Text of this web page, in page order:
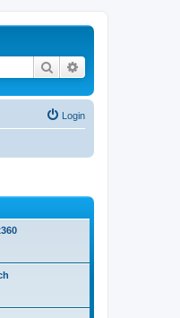
Search
Login